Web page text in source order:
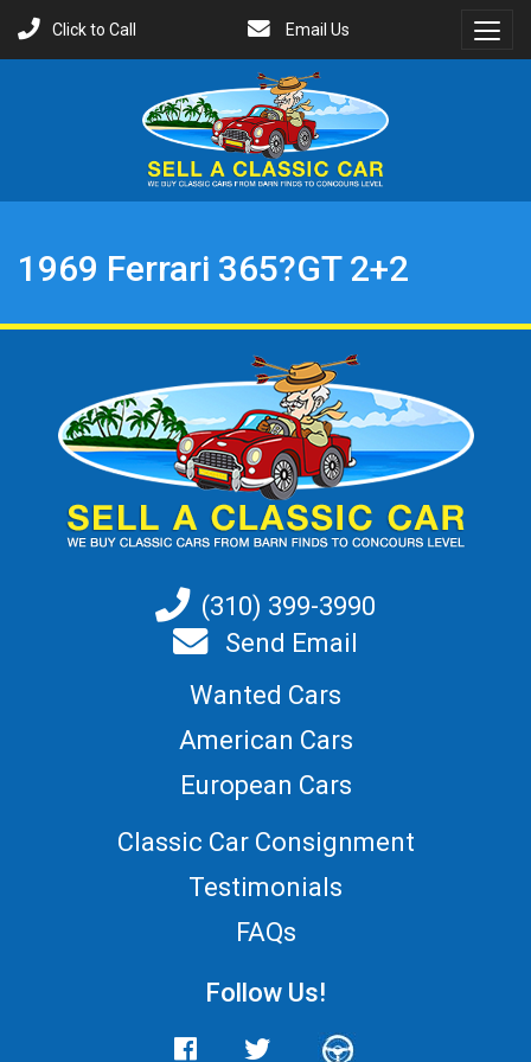
Click to Call
Email Us
1969 Ferrari 365?GT 2+2
(310) 399-3990
Send Email
Wanted Cars
American Cars
European Cars
Classic Car Consignment
Testimonials
FAQs
Follow Us!